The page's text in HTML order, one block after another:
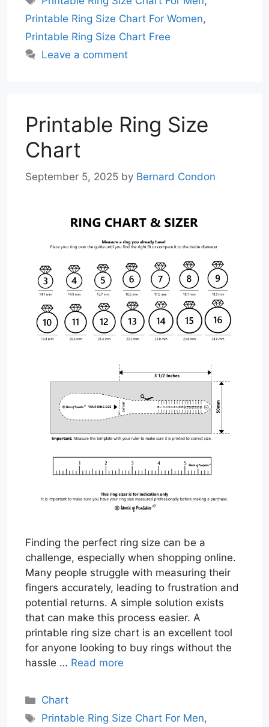
Printable Ring Size Chart For Women,
Printable Ring Size Chart Free
Leave a comment
Printable Ring Size
Chart
September 5, 2025 by Bernard Condon
Finding the perfect ring size can be a
challenge, especially when shopping online.
Many people struggle with measuring their
fingers accurately, leading to frustration and
potential returns. A simple solution exists
that can make this process easier. A
printable ring size chart is an excellent tool
for anyone looking to buy rings without the
hassle … Read more
Categories
Chart
Tags
Printable Ring Size Chart For Men,